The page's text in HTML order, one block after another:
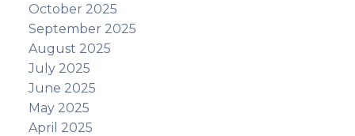
October 2025
September 2025
August 2025
July 2025
June 2025
May 2025
April 2025